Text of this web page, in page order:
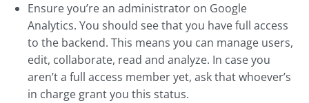
Ensure you’re an administrator on Google
Analytics. You should see that you have full access
to the backend. This means you can manage users,
edit, collaborate, read and analyze. In case you
aren’t a full access member yet, ask that whoever’s
in charge grant you this status.